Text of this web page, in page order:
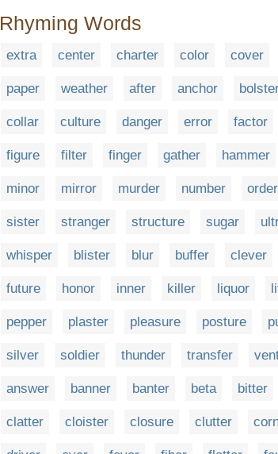
Rhyming Words
extra center charter color cover
paper weather after anchor
collar culture danger error factor
figure filter finger gather hammer
minor mirror murder number order
sister stranger structure sugar
whisper blister blur buffer clever
future honor inner killer liquor
pepper plaster pleasure posture
silver soldier thunder transfer
answer banner banter beta bitter
clatter cloister closure clutter